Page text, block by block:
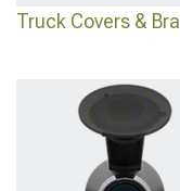
Truck Covers & Bra